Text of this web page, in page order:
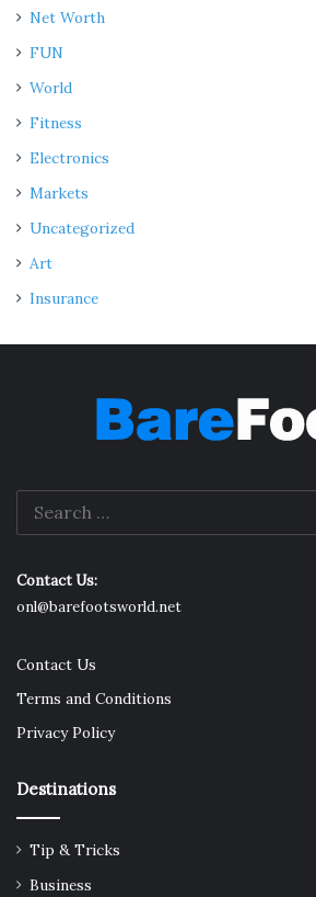
Net Worth
FUN
World
Fitness
Electronics
Markets
Uncategorized
Art
Insurance
Contact Us:
onl@barefootsworld.net
Contact Us
Terms and Conditions
Privacy Policy
Destinations
Tip & Tricks
Business